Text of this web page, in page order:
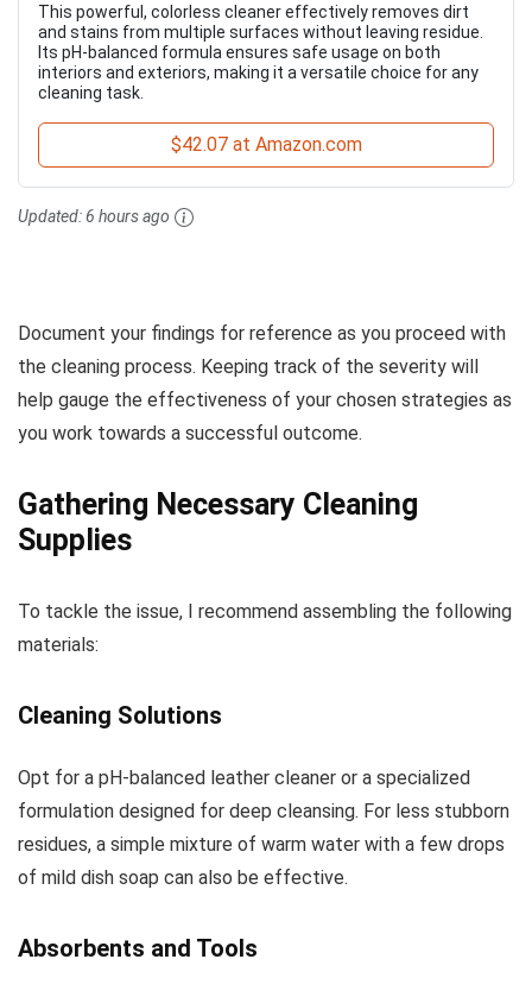
This powerful, colorless cleaner effectively removes dirt
and stains from multiple surfaces without leaving residue.
Its pH-balanced formula ensures safe usage on both
interiors and exteriors, making it a versatile choice for any
cleaning task.
$42.07 at Amazon.com
Updated:6 hours ago
Document your findings for reference as you proceed with
the cleaning process. Keeping track of the severity will
help gauge the effectiveness of your chosen strategies as
you work towards a successful outcome.
Gathering Necessary Cleaning
Supplies
To tackle the issue, I recommend assembling the following
materials:
Cleaning Solutions
Opt for a pH-balanced leather cleaner or a specialized
formulation designed for deep cleansing. For less stubborn
residues, a simple mixture of warm water with a few drops
of mild dish soap can also be effective.
Absorbents and Tools